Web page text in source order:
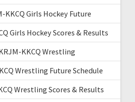
KKCQ Girls Hockey Future
Girls Hockey Scores & Results
KKCQ Wrestling
Wrestling Future Schedule
Wrestling Scores & Results